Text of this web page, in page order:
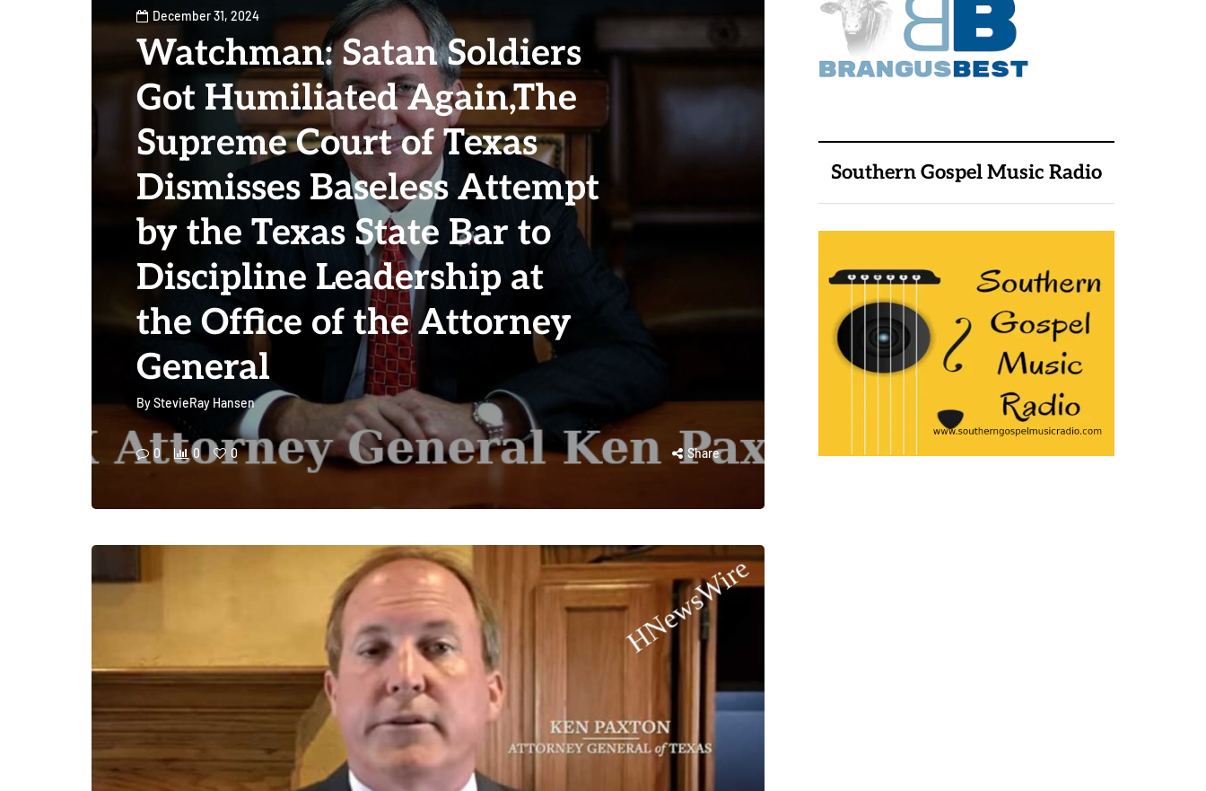
December 31, 2024
Watchman: Satan Soldiers
Got Humiliated Again,The
Supreme Court of Texas
Dismisses Baseless Attempt
by the Texas State Bar to
Discipline Leadership at
the Office of the Attorney
General
ByStevieRay Hansen
0 0 0 Share
Southern Gospel Music Radio